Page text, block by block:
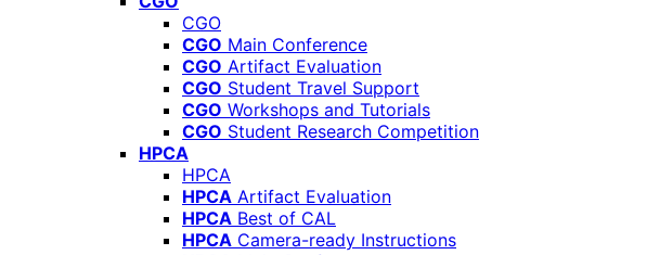
CGO
CGO Main Conference
CGO Artifact Evaluation
CGO Student Travel Support
CGO Workshops and Tutorials
CGO Student Research Competition
HPCA
HPCA
HPCA Artifact Evaluation
HPCA Best of CAL
HPCA Camera-ready Instructions